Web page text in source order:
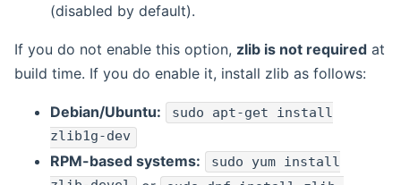
(disabled by default).
If you do not enable this option, zlib is not required at
build time. If you do enable it, install zlib as follows:
Debian/Ubuntu: sudo apt-get install
zlib1g-dev
RPM-based systems:
sudo yum install